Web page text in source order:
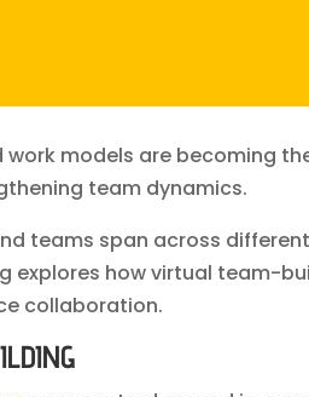
work models are becoming
team dynamics.
teams span across
explores how virtual team-
collaboration.